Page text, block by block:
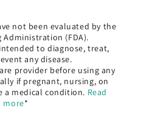
not been evaluated by the
Administration (FDA).
to diagnose, treat,
any disease.
provider before using any
if pregnant, nursing, on
a medical condition. Read
more*